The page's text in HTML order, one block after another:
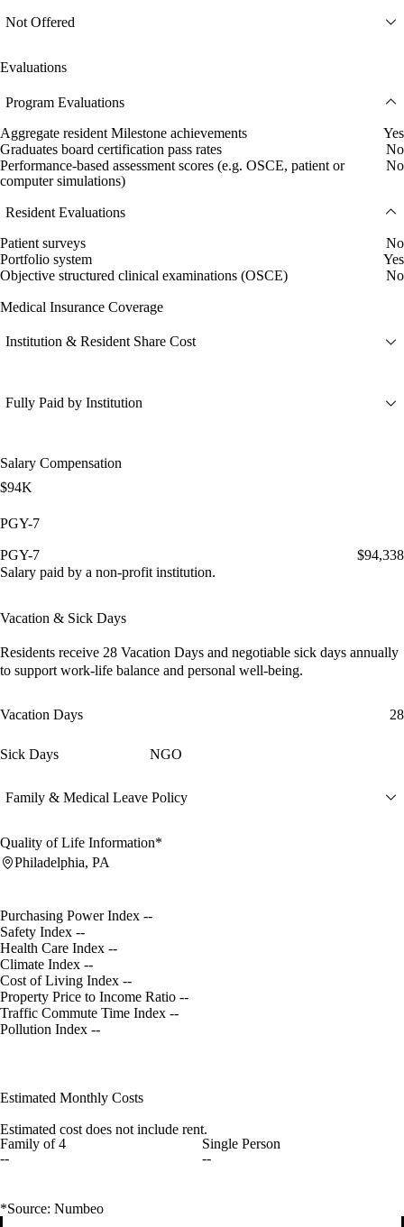
Not Offered
Evaluations
Program Evaluations
Aggregate resident Milestone achievements
Yes
Graduates board certification pass rates
No
Performance-based assessment scores (e.g. OSCE, patient or
computer simulations)
No
Resident Evaluations
Patient surveys
No
Portfolio system
Yes
Objective structured clinical examinations (OSCE)
No
Medical Insurance Coverage
Institution & Resident Share Cost
Fully Paid by Institution
Salary Compensation
$94K
PGY-7
PGY-7
$94,338
Salary paid by a non-profit institution.
Vacation & Sick Days
Residents receive 28 Vacation Days and negotiable sick days annually
to support work-life balance and personal well-being.
Vacation Days 28
Sick Days NGO
Family & Medical Leave Policy
Quality of Life Information*
Philadelphia, PA
Purchasing Power Index --
Safety Index --
Health Care Index --
Climate Index --
Cost of Living Index --
Property Price to Income Ratio --
Traffic Commute Time Index --
Pollution Index --
Estimated Monthly Costs
Estimated cost does not include rent.
Family of 4
--
Single Person
--
*Source: Numbeo